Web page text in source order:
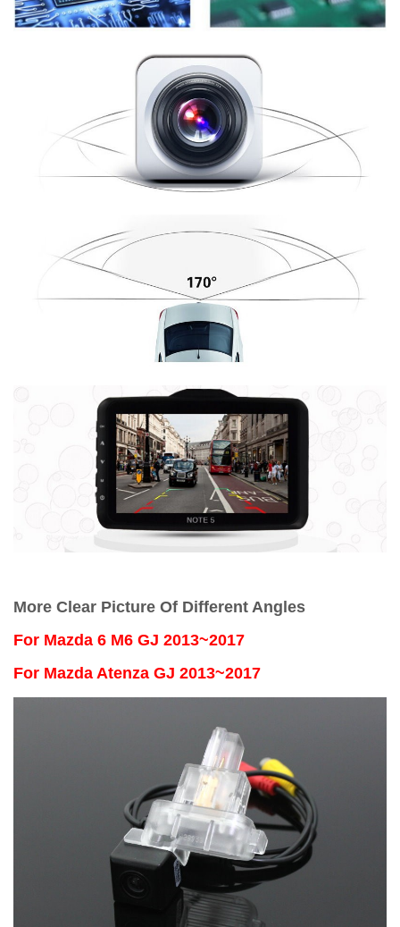
More Clear Picture Of Different Angles
For Mazda 6 M6 GJ 2013~2017
For Mazda Atenza GJ 2013~2017